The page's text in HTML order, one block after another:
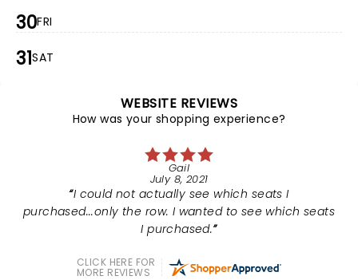
30FRI
31SAT
WEBSITE REVIEWS
How was your shopping experience?
Gail
July 8, 2021
I could not actually see which seats I
purchased...only the row. I wanted to see which seats
I purchased.
CLICK HERE FOR
MORE REVIEWS